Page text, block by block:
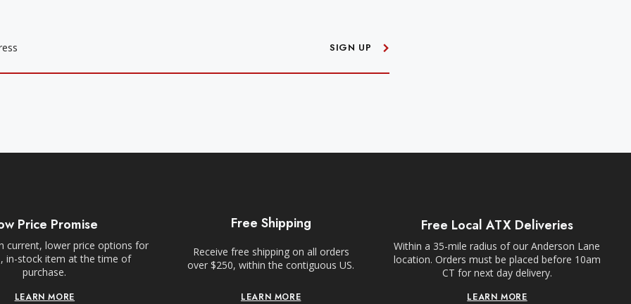
SIGN UP
Price Promise
current, lower price options for
in-stock item at the time of
purchase.
LEARN MORE
Free Shipping
Receive free shipping on all orders
over $250, within the contiguous US.
LEARN MORE
Free Local ATX Deliveries
Within a 35-mile radius of our Anderson Lane
location. Orders must be placed before 10am
CT for next day delivery.
LEARN MORE